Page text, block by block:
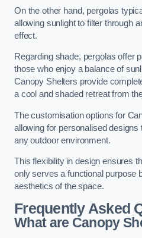
On the other hand, pergolas
allowing sunlight to filter through
effect.
Regarding shade, pergolas offer
those who enjoy a balance of
Canopy Shelters provide
a cool and shaded retreat from
The customisation options for
allowing for personalised
any outdoor environment.
This flexibility in design ensures
only serves a functional purpose
aesthetics of the space.
Frequently Asked
What are Canopy